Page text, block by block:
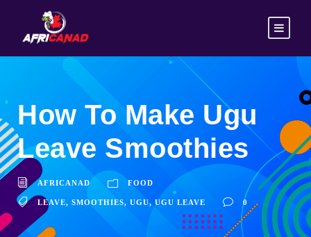
How To Make Ugu
Leave Smoothies
AFRICANAD FOOD
LEAVE, SMOOTHIES, UGU, UGU LEAVE 0